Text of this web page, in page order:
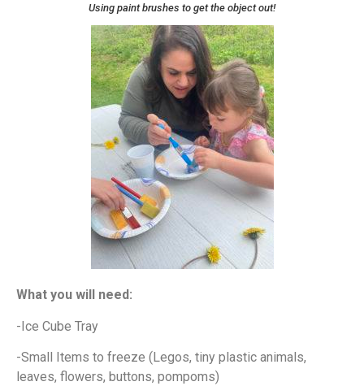
Using paint brushes to get the object out!
What you will need:
-Ice Cube Tray
-Small Items to freeze (Legos, tiny plastic animals,
leaves, flowers, buttons, pompoms)